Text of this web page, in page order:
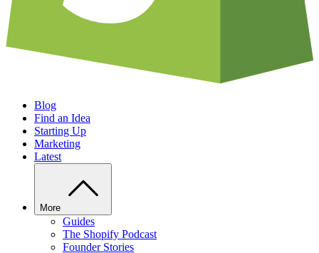
Blog
Find an Idea
Starting Up
Marketing
Latest
More
Guides
The Shopify Podcast
Founder Stories